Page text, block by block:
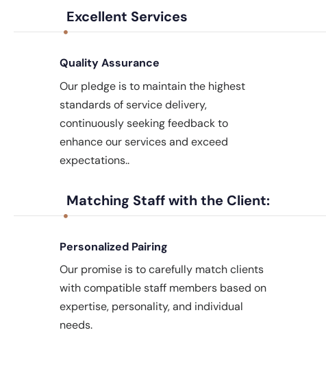
Excellent Services
Quality Assurance
Our pledge is to maintain the highest
standards of service delivery,
continuously seeking feedback to
enhance our services and exceed
expectations..
Matching Staff with the Client:
Personalized Pairing
Our promise is to carefully match clients
with compatible staff members based on
expertise, personality, and individual
needs.